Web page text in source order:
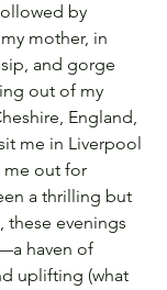
by
mother, in
and gorge
out of my
England,
me in Liverpool
me out for
a thrilling but
these evenings
haven of
uplifting (what